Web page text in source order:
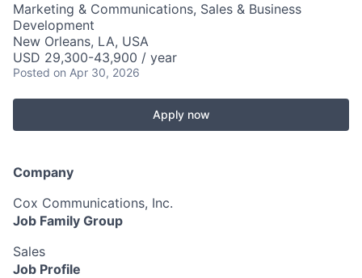
Marketing & Communications, Sales & Business
Development
New Orleans, LA, USA
USD 29,300-43,900 / year
Posted on Apr 30, 2026
Apply now
Company
Cox Communications, Inc.
Job Family Group
Sales
Job Profile